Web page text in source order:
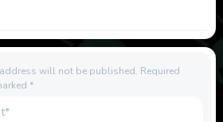
will not be published. Required
*